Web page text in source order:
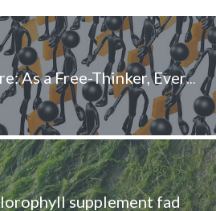
Science Base Satire: As a Free-Thinker, Everyone Must Conform
supplement fad